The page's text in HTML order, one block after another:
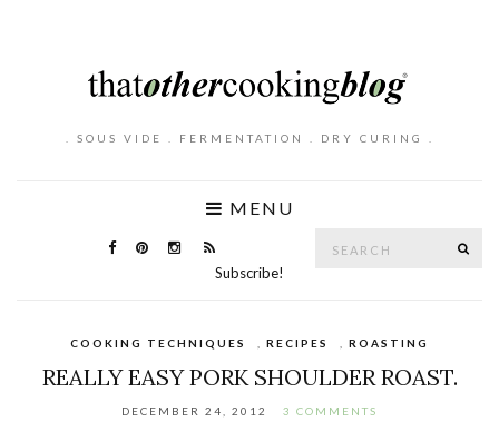
. SOUS VIDE . FERMENTATION . DRY CURING .
MENU
Subscribe!
COOKING TECHNIQUES RECIPES ROASTING
REALLY EASY PORK SHOULDER ROAST.
DECEMBER 24, 2012 3 COMMENTS